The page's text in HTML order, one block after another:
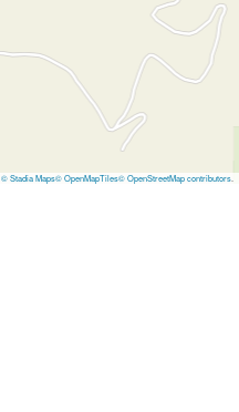
© Stadia Maps© OpenMapTiles© OpenStreetMap contributors